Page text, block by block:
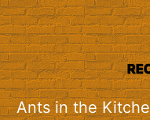
Ants in the